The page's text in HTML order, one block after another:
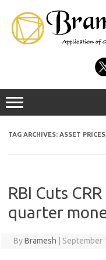
TAG ARCHIVES: ASSET PRICES
RBI Cuts
quarter
ByBramesh September